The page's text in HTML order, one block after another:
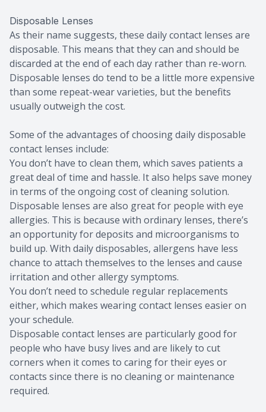
Disposable Lenses
As their name suggests, these daily contact lenses are
disposable. This means that they can and should be
discarded at the end of each day rather than re-worn.
Disposable lenses do tend to be a little more expensive
than some repeat-wear varieties, but the benefits
usually outweigh the cost.
Some of the advantages of choosing daily disposable
contact lenses include:
You don’t have to clean them, which saves patients a
great deal of time and hassle. It also helps save money
in terms of the ongoing cost of cleaning solution.
Disposable lenses are also great for people with eye
allergies. This is because with ordinary lenses, there’s
an opportunity for deposits and microorganisms to
build up. With daily disposables, allergens have less
chance to attach themselves to the lenses and cause
irritation and other allergy symptoms.
You don’t need to schedule regular replacements
either, which makes wearing contact lenses easier on
your schedule.
Disposable contact lenses are particularly good for
people who have busy lives and are likely to cut
corners when it comes to caring for their eyes or
contacts since there is no cleaning or maintenance
required.